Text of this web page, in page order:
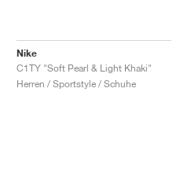
Nike
C1TY "Soft Pearl & Light Khaki"
Herren / Sportstyle / Schuhe